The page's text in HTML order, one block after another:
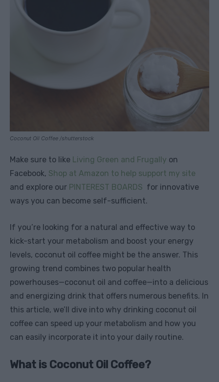
Coconut Oil Coffee /shutterstock
Make sure to like Living Green and Frugally on
Facebook, Shop at Amazon to help support my site
and explore our PINTEREST BOARDS for innovative
ways you can become self-sufficient.
If you’re looking for a natural and effective way to
kick-start your metabolism and boost your energy
levels, coconut oil coffee might be the answer. This
growing trend combines two popular health
powerhouses—coconut oil and coffee—into a delicious
and energizing drink that offers numerous benefits. In
this article, we’ll dive into why drinking coconut oil
coffee can speed up your metabolism and how you
can easily incorporate it into your daily routine.
What is Coconut Oil Coffee?